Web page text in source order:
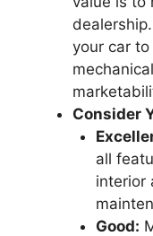
your car
Consider
all
interior
Good: